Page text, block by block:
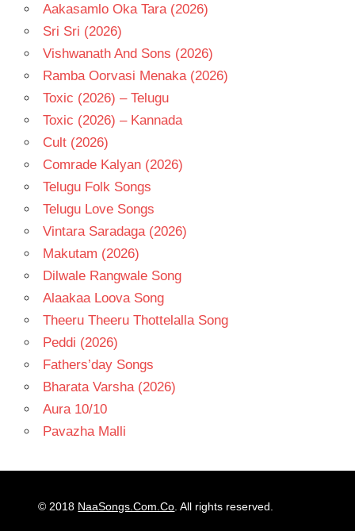
Aakasamlo Oka Tara (2026)
Sri Sri (2026)
Vishwanath And Sons (2026)
Ramba Oorvasi Menaka (2026)
Toxic (2026) – Telugu
Toxic (2026) – Kannada
Cult (2026)
Comrade Kalyan (2026)
Telugu Folk Songs
Telugu Love Songs
Vintara Saradaga (2026)
Makutam (2026)
Dilwale Rangwale Song
Alaakaa Loova Song
Theeru Theeru Thottelalla Song
Peddi (2026)
Fathers’day Songs
Bharata Varsha (2026)
Aura 10/10
Pavazha Malli
© 2018 NaaSongs.Com.Co. All rights reserved.